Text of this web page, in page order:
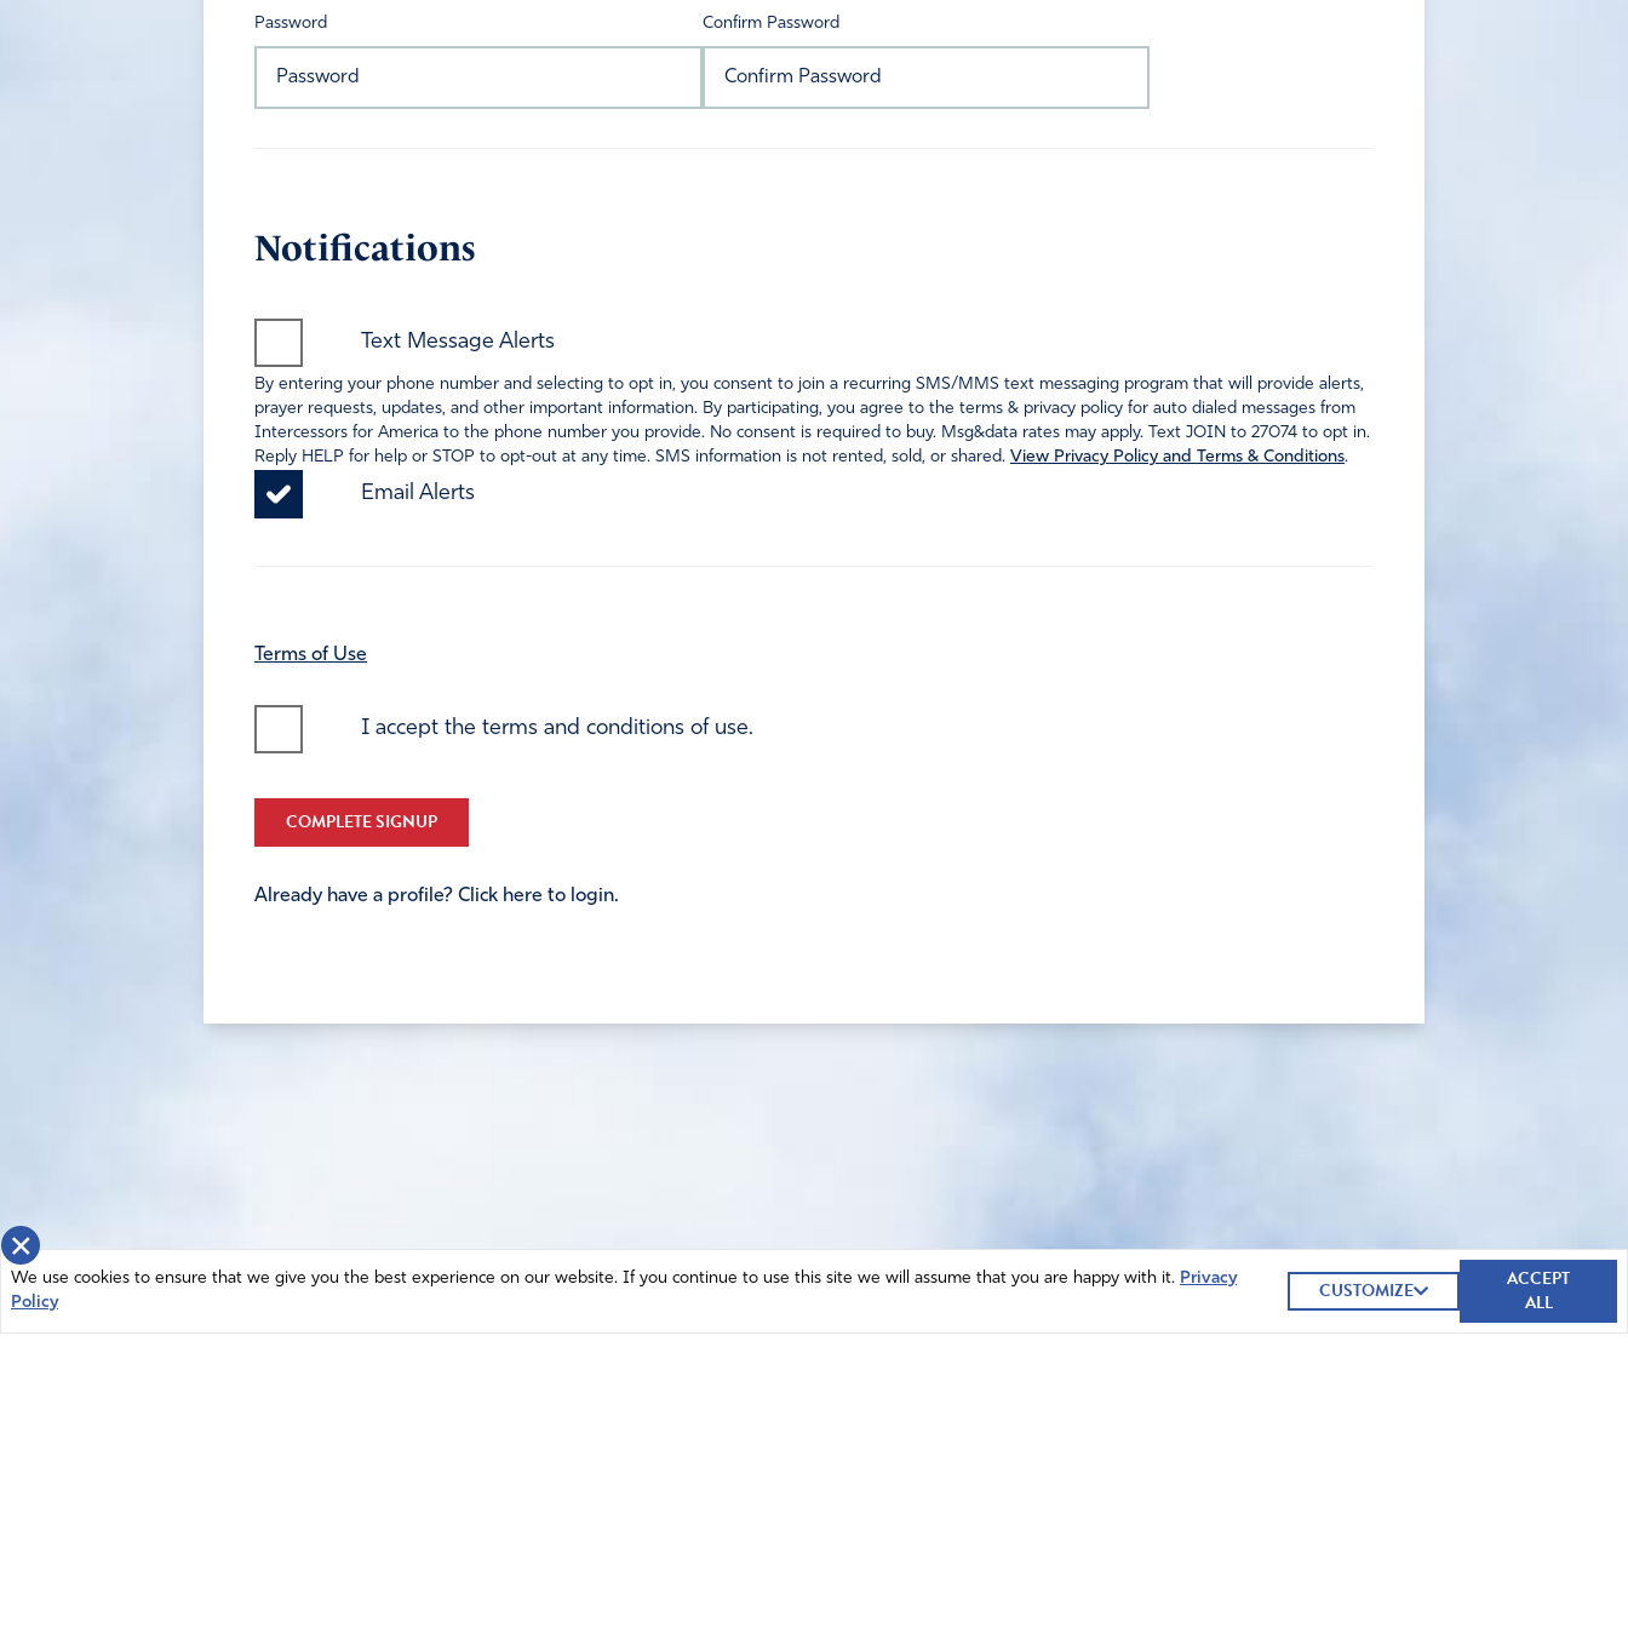
Password Confirm Password
Notifications
Text Message Alerts
By entering your phone number and selecting to opt in, you consent to join a recurring SMS/MMS text messaging program that will provide alerts,
prayer requests, updates, and other important information. By participating, you agree to the terms & privacy policy for auto dialed messages from
Intercessors for America to the phone number you provide. No consent is required to buy. Msg&data rates may apply. Text JOIN to 27074 to opt in.
Reply HELP for help or STOP to opt-out at any time. SMS information is not rented, sold, or shared. View Privacy Policy and Terms & Conditions.
Email Alerts
Terms of Use
I accept the terms and conditions of use.
COMPLETE SIGNUP
Already have a profile? Click here to login.
×
We use cookies to ensure that we give you the best experience on our website. If you continue to use this site we will assume that you are happy with it. Privacy
Policy
CUSTOMIZE
ACCEPT
ALL